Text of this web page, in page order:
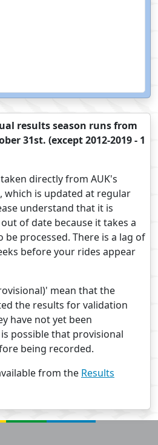
results season runs from
31st. (except 2012-2019 - 1
directly from AUK's
which is updated at regular
understand that it is
of date because it takes a
processed. There is a lag of
before your rides appear
mean that the
the results for validation
have not yet been
possible that provisional
being recorded.
from the Results